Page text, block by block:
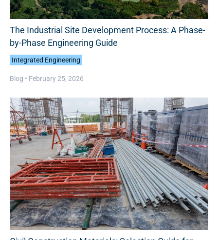
The Industrial Site Development Process: A Phase-
by-Phase Engineering Guide
Integrated Engineering
Blog • February 25, 2026